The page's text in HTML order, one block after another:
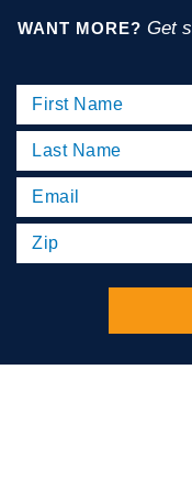
WANT MORE? Get